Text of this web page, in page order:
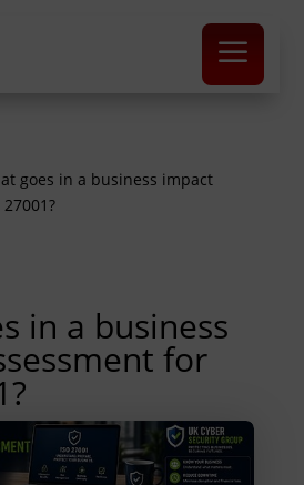
a
goes in a business impact
in a business
for